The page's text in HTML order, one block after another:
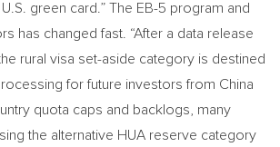
green card.” The EB-5 program and
has changed fast. “After a data release
rural visa set-aside category is destined
for future investors from China
quota caps and backlogs, many
the alternative HUA reserve category